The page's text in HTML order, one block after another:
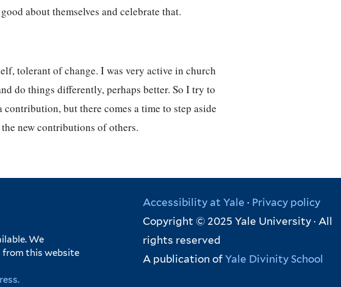
about themselves and celebrate that.
tolerant of change. I was very active in church
do things differently, perhaps better. So I try to
but there comes a time to step aside
new contributions of others.
We
from this website
Accessibility at Yale · Privacy policy
Copyright © 2025 Yale University · All
rights reserved
A publication of Yale Divinity School